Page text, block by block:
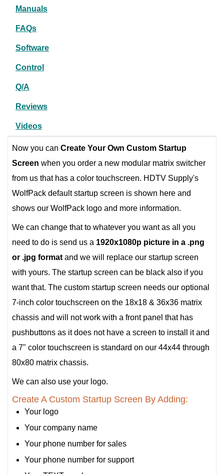
Manuals
FAQs
Software
Control
Q/A
Reviews
Videos
Now you can Create Your Own Custom Startup
Screen when you order a new modular matrix switcher
from us that has a color touchscreen. HDTV Supply's
WolfPack default startup screen is shown here and
shows our WolfPack logo and more information.
We can change that to whatever you want as all you
need to do is send us a 1920x1080p picture in a .png
or .jpg format and we will replace our startup screen
with yours. The startup screen can be black also if you
want that. The custom startup screen needs our optional
7-inch color touchscreen on the 18x18 & 36x36 matrix
chassis and will not work with a front panel that has
pushbuttons as it does not have a screen to install it and
a 7" color touchscreen is standard on our 44x44 through
80x80 matrix chassis.
We can also use your logo.
Create A Custom Startup Screen By Adding:
Your logo
Your company name
Your phone number for sales
Your phone number for support